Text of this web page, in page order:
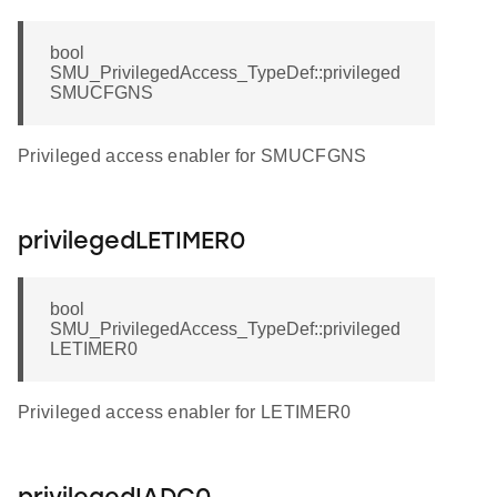
bool
SMU_PrivilegedAccess_TypeDef::privileged
SMUCFGNS
Privileged access enabler for SMUCFGNS
privilegedLETIMER0
bool
SMU_PrivilegedAccess_TypeDef::privileged
LETIMER0
Privileged access enabler for LETIMER0